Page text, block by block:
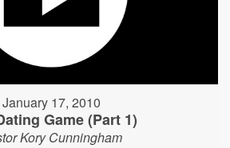
January 17, 2010
Game (Part 1)
Kory Cunningham